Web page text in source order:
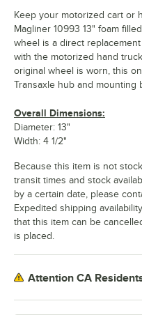
Keep your motorized cart or
Magliner 10993 13" foam
wheel is a direct
with the motorized hand
original wheel is worn, this
Transaxle hub and mounting
Overall Dimensions:
Diameter: 13"
Width: 4 1/2"
Because this item is not
transit times and stock
by a certain date, please
Expedited shipping
that this item can be
is placed.
Attention CA